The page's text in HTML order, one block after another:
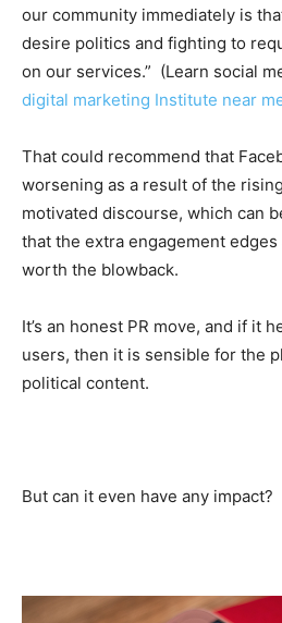
our community immediately is
desire politics and fighting to
on our services.” (Learn social
digital marketing Institute near
That could recommend that
worsening as a result of the
motivated discourse, which can
that the extra engagement edges
worth the blowback.
It’s an honest PR move, and if it
users, then it is sensible for the
political content.
But can it even have any impact?